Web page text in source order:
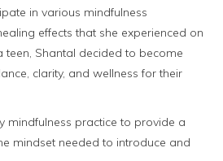
in various mindfulness
effects that she experienced on
Shantal decided to become
clarity, and wellness for their
mindfulness practice to provide a
mindset needed to introduce and